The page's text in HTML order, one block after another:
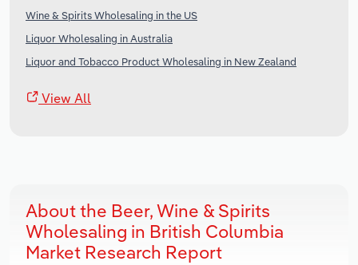
Wine & Spirits Wholesaling in the US
Liquor Wholesaling in Australia
Liquor and Tobacco Product Wholesaling in New Zealand
View All
About the Beer, Wine & Spirits
Wholesaling in British Columbia
Market Research Report